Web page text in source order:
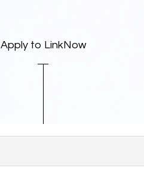
Apply to LinkNow